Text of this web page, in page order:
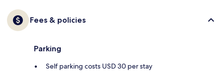
Fees & policies
Parking
Self parking costs USD 30 per stay